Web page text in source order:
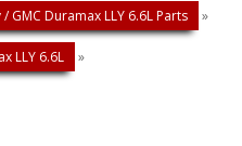
GMC Duramax LLY 6.6L Parts »
LLY 6.6L »